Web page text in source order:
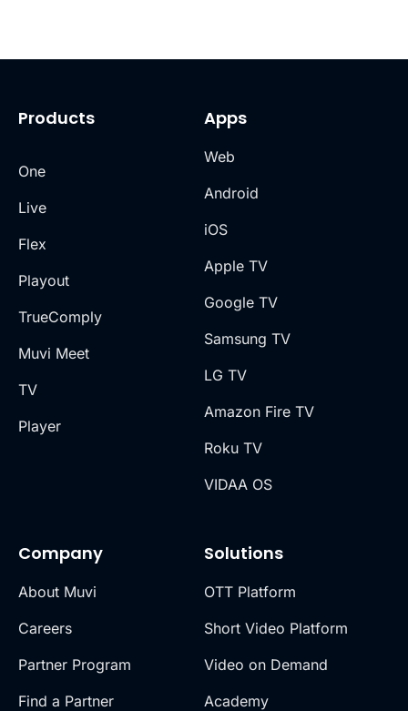
Products
One
Live
Flex
Playout
TrueComply
Muvi Meet
TV
Player
Company
About Muvi
Careers
Partner Program
Find a Partner
Solutions
OTT Platform
Short Video Platform
Video on Demand
Academy
Apps
Web
Android
iOS
Apple TV
Google TV
Samsung TV
LG TV
Amazon Fire TV
Roku TV
VIDAA OS